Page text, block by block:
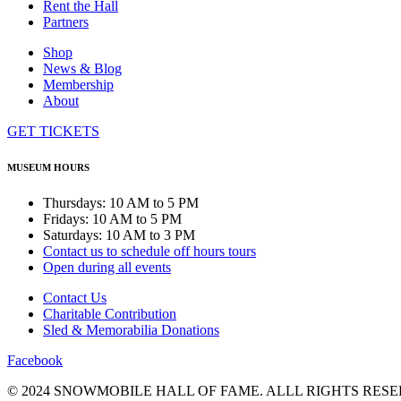
Rent the Hall
Partners
Shop
News & Blog
Membership
About
GET TICKETS
MUSEUM HOURS
Thursdays: 10 AM to 5 PM
Fridays: 10 AM to 5 PM
Saturdays: 10 AM to 3 PM
Contact us to schedule off hours tours
Open during all events
Contact Us
Charitable Contribution
Sled & Memorabilia Donations
Facebook
© 2024 SNOWMOBILE HALL OF FAME. ALLL RIGHTS